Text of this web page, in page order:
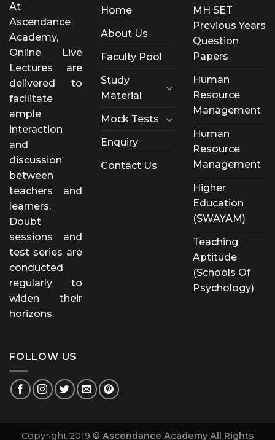
At
Ascendance
Academy,
Online Live
Lectures are
delivered to
facilitate
ample
interaction
and
discussion
between
teachers and
learners.
Doubt
sessions and
test series are
conducted
regularly to
widen their
horizons.
Home
About Us
Faculty Pool
Study
Material
Mock Tests
Enquiry
Contact Us
MH SET
Previous Years
Question
Papers
Human
Resource
Management
Human
Resource
Management
Higher
Education
(SWAYAM)
Teaching
Aptitude
(Schools Of
Psychology)
FOLLOW US
Copyright 2019 © Ascendance Academy All Rights